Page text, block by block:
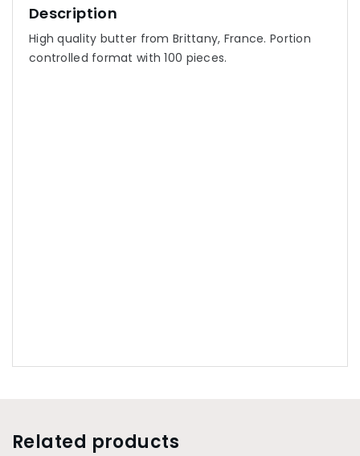
Description
High quality butter from Brittany, France. Portion
controlled format with 100 pieces.
Related products